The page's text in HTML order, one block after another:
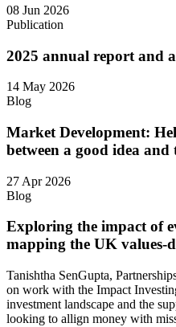
08 Jun 2026
Publication
2025 annual report and
14 May 2026
Blog
Market Development:
between a good idea
27 Apr 2026
Blog
Exploring the impact of
mapping the UK values-
Tanishtha SenGupta,
on work with the Impact
investment landscape and the
looking to allign money with